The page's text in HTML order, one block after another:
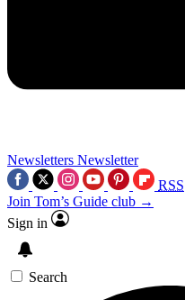
Newsletters Newsletter
RSS
Join Tom’s Guide club →
Sign in
Search